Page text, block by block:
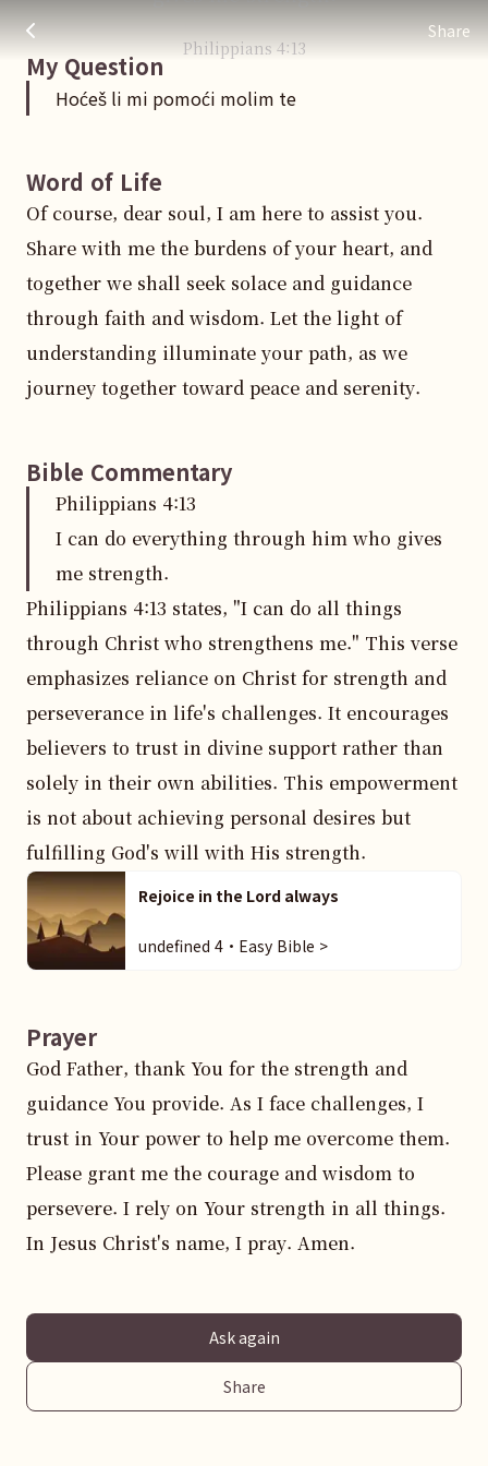
Share
Hoćeš li mi pomoći molim te
주님 AI의 Check out the answers
Philippians 4:13
My Question
Hoćeš li mi pomoći molim te
Word of Life
Of course, dear soul, I am here to assist you.
Share with me the burdens of your heart, and
together we shall seek solace and guidance
through faith and wisdom. Let the light of
understanding illuminate your path, as we
journey together toward peace and serenity.
Bible Commentary
Philippians 4:13
I can do everything through him who gives
me strength.
Philippians 4:13 states, "I can do all things
through Christ who strengthens me." This verse
emphasizes reliance on Christ for strength and
perseverance in life's challenges. It encourages
believers to trust in divine support rather than
solely in their own abilities. This empowerment
is not about achieving personal desires but
fulfilling God's will with His strength.
Rejoice in the Lord always
undefined 4・Easy Bible >
Prayer
God Father, thank You for the strength and
guidance You provide. As I face challenges, I
trust in Your power to help me overcome them.
Please grant me the courage and wisdom to
persevere. I rely on Your strength in all things.
In Jesus Christ's name, I pray. Amen.
Ask again
Share